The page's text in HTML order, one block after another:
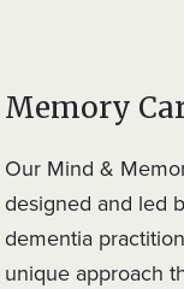
Memory
Our Mind &
designed and led
dementia
unique approach